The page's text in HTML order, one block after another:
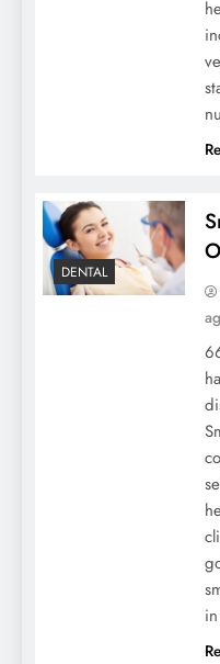
DENTAL